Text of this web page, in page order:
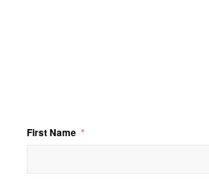
First Name